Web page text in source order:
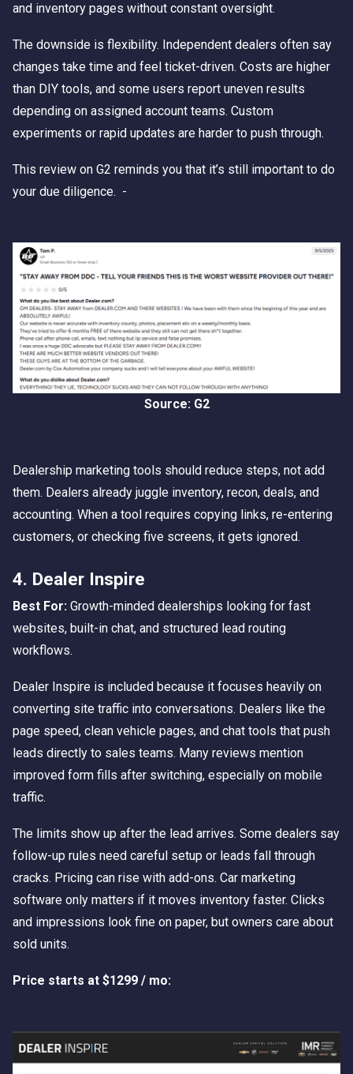
and inventory pages without constant oversight.
The downside is flexibility. Independent dealers often say
changes take time and feel ticket-driven. Costs are higher
than DIY tools, and some users report uneven results
depending on assigned account teams. Custom
experiments or rapid updates are harder to push through.
This review on G2 reminds you that it’s still important to do
your due diligence. -
Source: G2
Dealership marketing tools should reduce steps, not add
them. Dealers already juggle inventory, recon, deals, and
accounting. When a tool requires copying links, re-entering
customers, or checking five screens, it gets ignored.
4. Dealer Inspire
Best For: Growth-minded dealerships looking for fast
websites, built-in chat, and structured lead routing
workflows.
Dealer Inspire is included because it focuses heavily on
converting site traffic into conversations. Dealers like the
page speed, clean vehicle pages, and chat tools that push
leads directly to sales teams. Many reviews mention
improved form fills after switching, especially on mobile
traffic.
The limits show up after the lead arrives. Some dealers say
follow-up rules need careful setup or leads fall through
cracks. Pricing can rise with add-ons. Car marketing
software only matters if it moves inventory faster. Clicks
and impressions look fine on paper, but owners care about
sold units.
Price starts at $1299 / mo: